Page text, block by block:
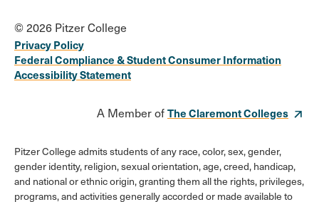
© 2026 Pitzer College
Privacy Policy
Federal Compliance & Student Consumer Information
Accessibility Statement
A Member ofThe Claremont Colleges
Pitzer College admits students of any race, color, sex, gender,
gender identity, religion, sexual orientation, age, creed, handicap,
and national or ethnic origin, granting them all the rights, privileges,
programs, and activities generally accorded or made available to